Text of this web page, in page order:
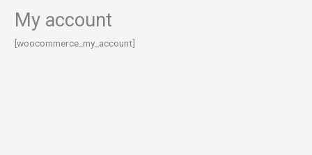
My account
[woocommerce_my_account]